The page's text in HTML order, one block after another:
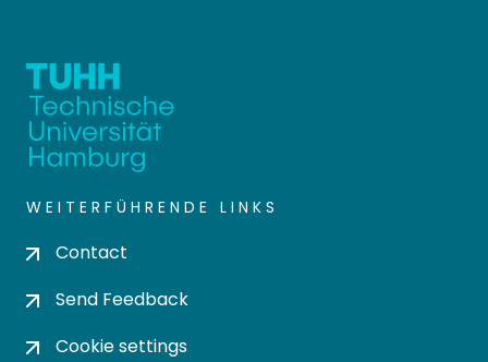
WEITERFÜHRENDE LINKS
Contact
Send Feedback
Cookie settings